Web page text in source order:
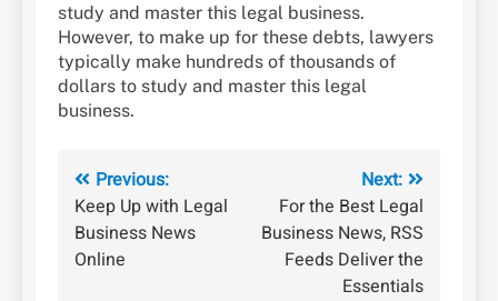
study and master this legal business.
However, to make up for these debts, lawyers
typically make hundreds of thousands of
dollars to study and master this legal
business.
Post
navigation
Previous:
Keep Up with Legal
Business News
Online
Next:
For the Best Legal
Business News, RSS
Feeds Deliver the
Essentials